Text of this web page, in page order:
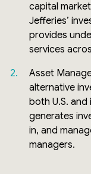
capital
Jefferies’
provides
services
Asset
alternative
both U.S.
generates
in, and
managers.